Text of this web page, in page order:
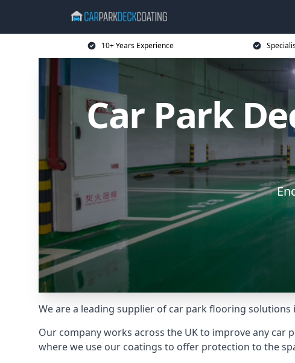
10+ Years Experience
Car Park
We are a leading supplier of car park flooring
Our company works across the UK to improve any
where we use our coatings to offer protection to the